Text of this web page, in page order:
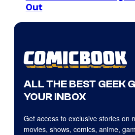
Out
ALL THE BEST GEEK
YOUR INBOX
Get access to exclusive stories on
movies, shows, comics, anime,